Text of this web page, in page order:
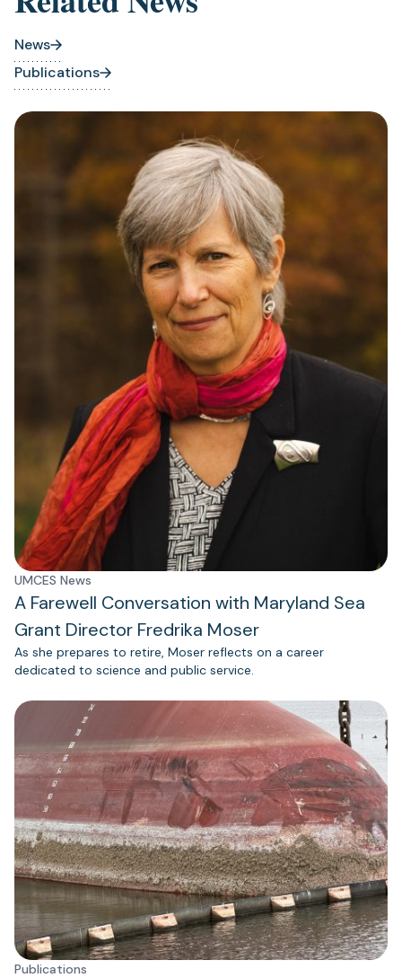
News
Publications
UMCES News
A Farewell Conversation with Maryland Sea
Grant Director Fredrika Moser
As she prepares to retire, Moser reflects on a career
dedicated to science and public service.
Publications